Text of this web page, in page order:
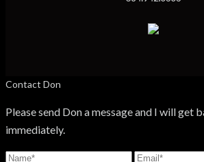
Contact Don
Please send Don a message and I will get
immediately.